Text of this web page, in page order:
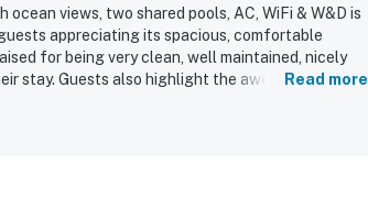
views, two shared pools, AC, WiFi & W&D is
appreciating its spacious, comfortable
for being very clean, well maintained, nicely
stay. Guests also highlight the awesome
scenery stand out as memorable features
Read more